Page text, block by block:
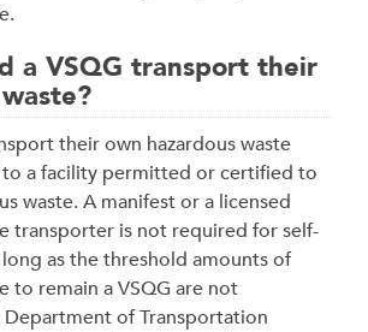
a VSQG transport their
their own hazardous waste
a facility permitted or certified to
waste. A manifest or a licensed
transporter is not required for self-
as the threshold amounts of
to remain a VSQG are not
Department of Transportation